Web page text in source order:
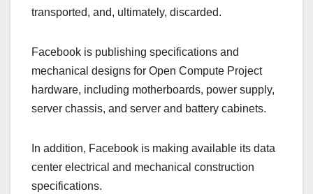
transported, and, ultimately, discarded.
Facebook is publishing specifications and
mechanical designs for Open Compute Project
hardware, including motherboards, power supply,
server chassis, and server and battery cabinets.
In addition, Facebook is making available its data
center electrical and mechanical construction
specifications.